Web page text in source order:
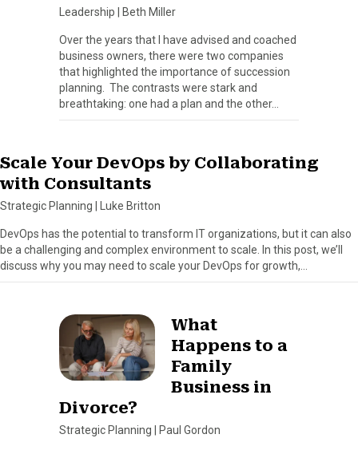
Leadership Beth Miller
Over the years that I have advised and coached
business owners, there were two companies
that highlighted the importance of succession
planning. The contrasts were stark and
breathtaking: one had a plan and the other…
Scale Your DevOps by Collaborating
with Consultants
Strategic Planning Luke Britton
DevOps has the potential to transform IT organizations, but it can also
be a challenging and complex environment to scale. In this post, we’ll
discuss why you may need to scale your DevOps for growth,…
What
Happens to a
Family
Business in
Divorce?
Strategic Planning Paul Gordon